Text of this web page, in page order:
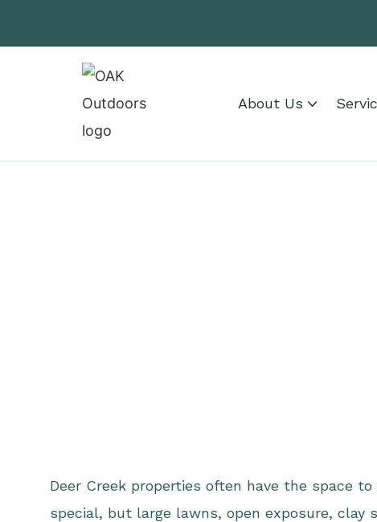
About Us 
Deer Creek properties often have the space
special, but large lawns, open exposure, clay